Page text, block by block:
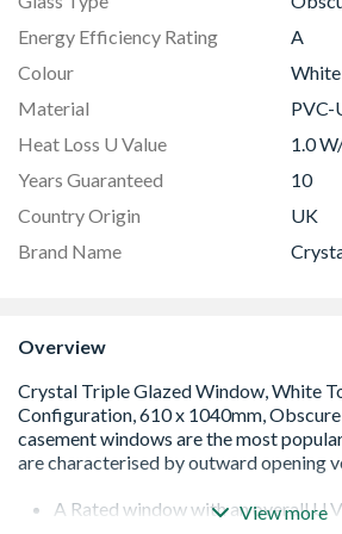
Energy Efficiency Rating
A
Colour
White
Material
PVC-
Heat Loss U Value
1.0
Years Guaranteed
10
Country Origin
UK
Brand Name
Overview
A Rated window with an overall U
View more